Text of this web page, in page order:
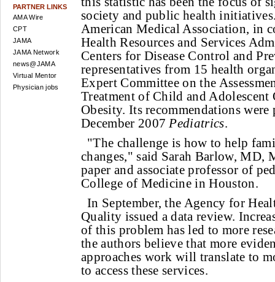
PARTNER LINKS
AMA Wire
CPT
JAMA
JAMA Network
news@JAMA
Virtual Mentor
Physician jobs
society and public health
American Medical Association, in
Health Resources and Services
Centers for Disease Control and
representatives from 15 health
Expert Committee on the
Treatment of Child and Adolescent
Obesity. Its recommendations
December 2007Pediatrics.
"The challenge is how to help
changes," said Sarah Barlow, MD,
paper and associate professor of
College of Medicine in Houston.
In September, the Agency for
Quality issued a data review.
of this problem has led to more
the authors believe that more
approaches work will translate to
to access these services.